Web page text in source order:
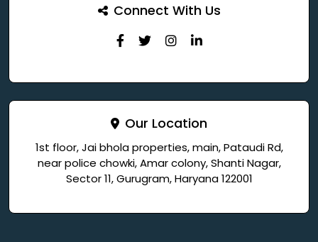
Connect With Us
Our Location
1st floor, Jai bhola properties, main, Pataudi Rd,
near police chowki, Amar colony, Shanti Nagar,
Sector 11, Gurugram, Haryana 122001